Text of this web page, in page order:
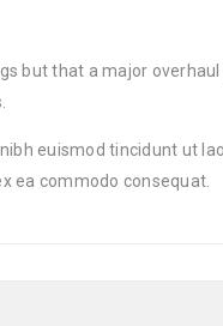
but that a major
euismod tincidunt ut
ea commodo consequat.